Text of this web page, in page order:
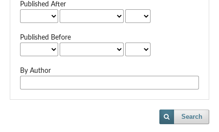
Published After
Published Before
By Author
Search